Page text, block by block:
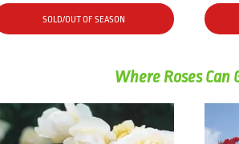
SOLD/OUT OF SEASON
Where Roses Can